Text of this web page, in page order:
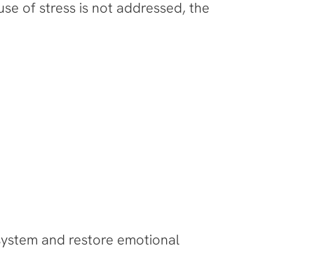
of stress is not addressed, the
and restore emotional